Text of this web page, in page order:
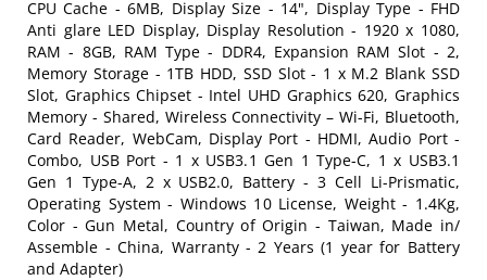
CPU Cache - 6MB, Display Size - 14", Display Type - FHD
Anti glare LED Display, Display Resolution - 1920 x 1080,
RAM - 8GB, RAM Type - DDR4, Expansion RAM Slot - 2,
Memory Storage - 1TB HDD, SSD Slot - 1 x M.2 Blank SSD
Slot, Graphics Chipset - Intel UHD Graphics 620, Graphics
Memory - Shared, Wireless Connectivity – Wi-Fi, Bluetooth,
Card Reader, WebCam, Display Port - HDMI, Audio Port -
Combo, USB Port - 1 x USB3.1 Gen 1 Type-C, 1 x USB3.1
Gen 1 Type-A, 2 x USB2.0, Battery - 3 Cell Li-Prismatic,
Operating System - Windows 10 License, Weight - 1.4Kg,
Color - Gun Metal, Country of Origin - Taiwan, Made in/
Assemble - China, Warranty - 2 Years (1 year for Battery
and Adapter)